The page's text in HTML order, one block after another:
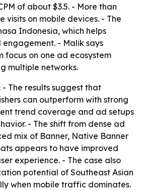
of about $3.5. - More than
visits on mobile devices. - The
Indonesia, which helps
- Malik says
focus on one ad ecosystem
multiple networks.
- The results suggest that
can outperform with strong
trend coverage and ad setups
- The shift from dense ad
mix of Banner, Native Banner
appears to have improved
experience. - The case also
potential of Southeast Asian
when mobile traffic dominates.